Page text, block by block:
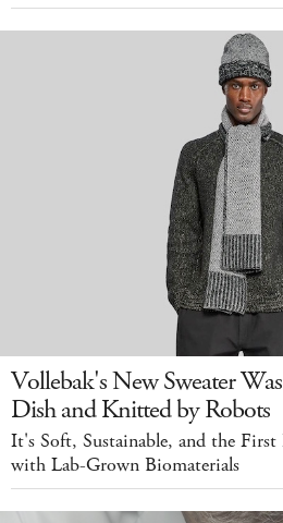
Vollebak's New Sweater
Dish and Knitted by Robots
It's Soft, Sustainable, and the
with Lab-Grown Biomaterials